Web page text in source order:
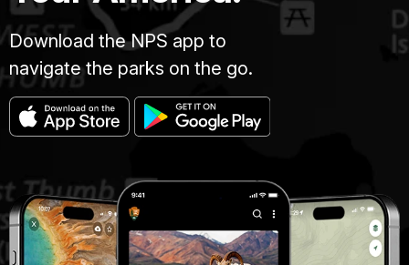
Download the NPS app to
navigate the parks on the go.